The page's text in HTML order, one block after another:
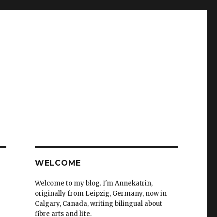
WELCOME
Welcome to my blog. I'm Annekatrin,
originally from Leipzig, Germany, now in
Calgary, Canada, writing bilingual about
fibre arts and life.